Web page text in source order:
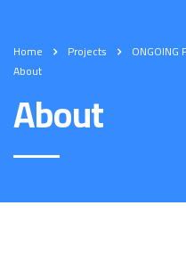
Home Projects ONGOING
About
About